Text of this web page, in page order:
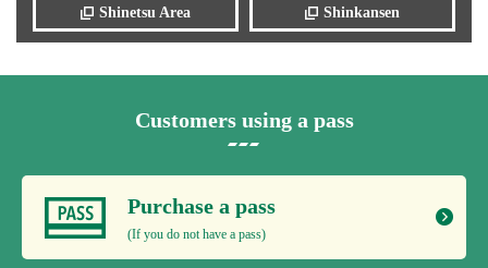
Shinetsu Area Shinkansen
Customers using a pass
Purchase a pass
(If you do not have a pass)